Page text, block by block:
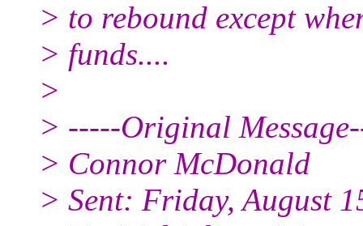
> to rebound except
> funds....
>
> -----Original
> Connor McDonald
> Sent: Friday, August